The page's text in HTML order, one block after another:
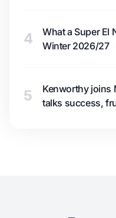
4
What a Super El
Winter 2026/27
5
Kenworthy joins
talks success,